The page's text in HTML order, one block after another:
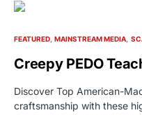
FEATURED MAINSTREAM MEDIA
Creepy PEDO
Discover Top American-
craftsmanship with these